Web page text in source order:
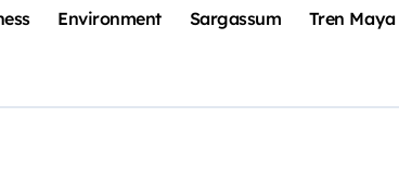
Environment Sargassum Tren Maya